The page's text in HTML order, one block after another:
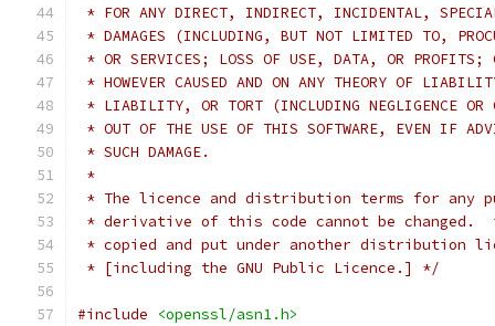
* FOR ANY DIRECT, INDIRECT, INCIDENTAL,
* DAMAGES (INCLUDING, BUT NOT LIMITED TO,
* OR SERVICES; LOSS OF USE, DATA, OR PROFITS;
* HOWEVER CAUSED AND ON ANY THEORY OF
* LIABILITY, OR TORT (INCLUDING NEGLIGENCE OR
* OUT OF THE USE OF THIS SOFTWARE, EVEN IF
* SUCH DAMAGE.
*
* The licence and distribution terms for any
* derivative of this code cannot be changed.
* copied and put under another distribution
* [including the GNU Public Licence.] */
#include <openssl/asn1.h>